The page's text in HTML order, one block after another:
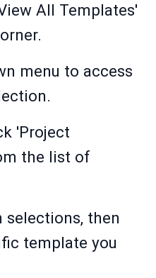
All Templates'
menu to access
'Project
the list of
selections, then
template you